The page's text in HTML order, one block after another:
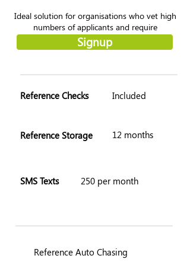
Ideal solution for organisations who vet high
numbers of applicants and require
customisation throughout the process.
Signup
Reference Checks Included
Reference Storage 12 months
SMS Texts 250 per month
Reference Auto Chasing